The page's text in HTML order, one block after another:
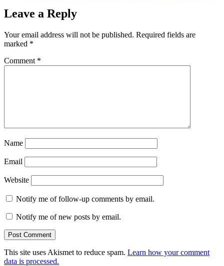
Leave a Reply
Your email address will not be published. Required fields are
marked *
Comment *
Name
Email
Website
Notify me of follow-up comments by email.
Notify me of new posts by email.
This site uses Akismet to reduce spam. Learn how your comment
data is processed.